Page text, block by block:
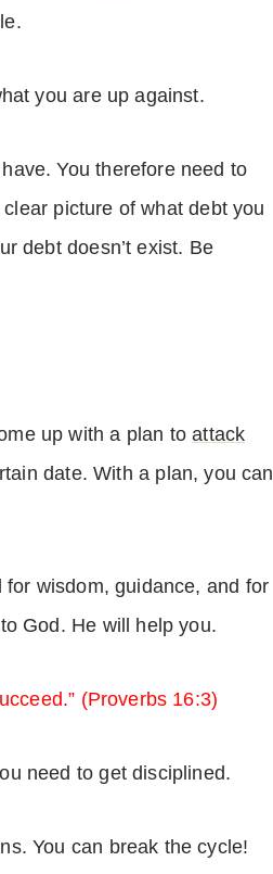
you are up against.
You therefore need to
picture of what debt you
debt doesn’t exist. Be
up with a plan toattack
date. With a plan, you can
wisdom, guidance, and for
God. He will help you.
(Proverbs 16:3)
need to get disciplined.
You can break the cycle!